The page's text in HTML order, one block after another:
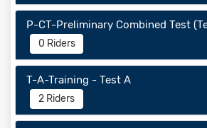
P-CT-Preliminary Combined Test
0 Riders
T-A-Training - Test A
2 Riders